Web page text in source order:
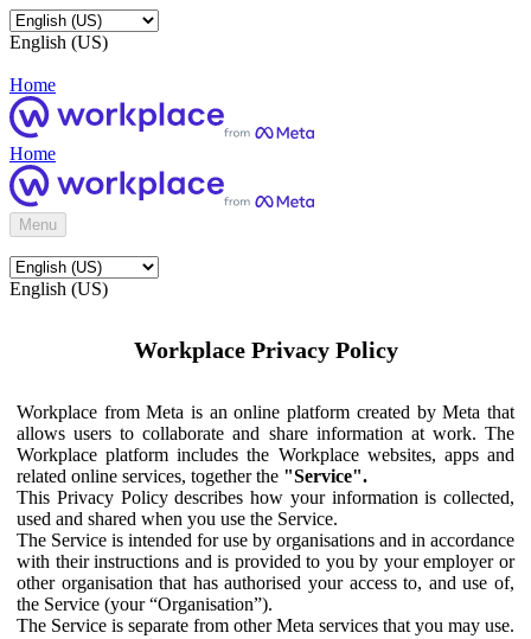
English (US)
Home
Home
Menu
English (US)
Workplace Privacy Policy
Workplace from Meta is an online platform created by Meta that
allows users to collaborate and share information at work. The
Workplace platform includes the Workplace websites, apps and
related online services, together the "Service".
This Privacy Policy describes how your information is collected,
used and shared when you use the Service.
The Service is intended for use by organisations and in accordance
with their instructions and is provided to you by your employer or
other organisation that has authorised your access to, and use of,
the Service (your “Organisation”).
The Service is separate from other Meta services that you may use.